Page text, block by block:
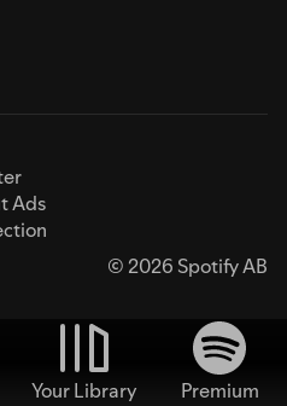
Ads
© 2026 Spotify AB
Your Library
Premium